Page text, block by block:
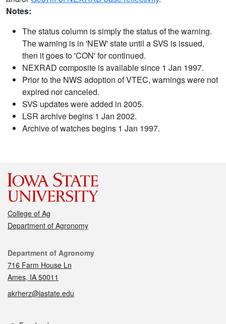
Notes:
The status column is simply the status of the warning.
The warning is in 'NEW' state until a SVS is issued,
then it goes to 'CON' for continued.
NEXRAD composite is available since 1 Jan 1997.
Prior to the NWS adoption of VTEC, warnings were not
expired nor canceled.
SVS updates were added in 2005.
LSR archive begins 1 Jan 2002.
Archive of watches begins 1 Jan 1997.
College of Ag
Department of Agronomy
Contact
Department of Agronomy
716 Farm House Ln
Ames, IA 50011
akrherz@iastate.edu